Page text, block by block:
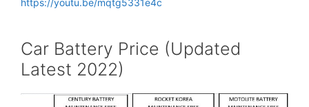
Car Battery Price (Updated
Latest 2022)